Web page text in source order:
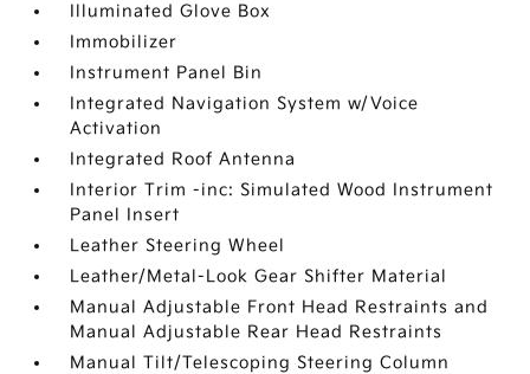
Illuminated Glove Box
Immobilizer
Instrument Panel Bin
Integrated Navigation System w/Voice
Activation
Integrated Roof Antenna
Interior Trim -inc: Simulated Wood Instrument
Panel Insert
Leather Steering Wheel
Leather/Metal-Look Gear Shifter Material
Manual Adjustable Front Head Restraints and
Manual Adjustable Rear Head Restraints
Manual Tilt/Telescoping Steering Column